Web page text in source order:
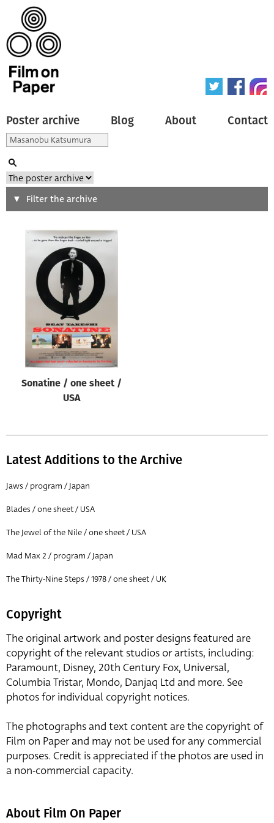
Poster archive Blog About Contact
Search
Type of poster
Origin of poster
Genre of film
All
Designer
All
All
Director of film
All
Filter the archive
Sonatine / one sheet /
USA
Latest Additions to the Archive
Jaws / program / Japan
Blades / one sheet / USA
The Jewel of the Nile / one sheet / USA
Mad Max 2 / program / Japan
The Thirty-Nine Steps / 1978 / one sheet / UK
Copyright
The original artwork and poster designs featured are
copyright of the relevant studios or artists, including:
Paramount, Disney, 20th Century Fox, Universal,
Columbia Tristar, Mondo, Danjaq Ltd and more. See
photos for individual copyright notices.
The photographs and text content are the copyright of
Film on Paper and may not be used for any commercial
purposes. Credit is appreciated if the photos are used in
a non-commercial capacity.
About Film On Paper